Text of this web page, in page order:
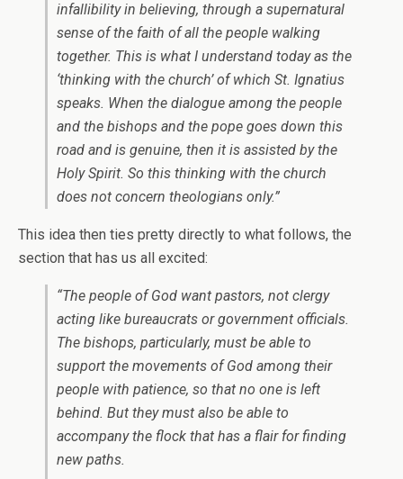
infallibility in believing, through a supernatural
sense of the faith of all the people walking
together. This is what I understand today as the
‘thinking with the church’ of which St. Ignatius
speaks. When the dialogue among the people
and the bishops and the pope goes down this
road and is genuine, then it is assisted by the
Holy Spirit. So this thinking with the church
does not concern theologians only.”
This idea then ties pretty directly to what follows, the
section that has us all excited:
“The people of God want pastors, not clergy
acting like bureaucrats or government officials.
The bishops, particularly, must be able to
support the movements of God among their
people with patience, so that no one is left
behind. But they must also be able to
accompany the flock that has a flair for finding
new paths.